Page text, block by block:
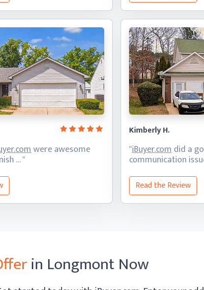
were awesome
… "
Kimberly H.
"iBuyer.comdid a
communication
Read the Review
in Longmont Now